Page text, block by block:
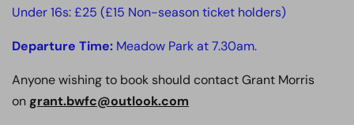
Under 16s: £25 (£15 Non-season ticket holders)
Departure Time: Meadow Park at 7.30am.
Anyone wishing to book should contact Grant Morris
on grant.bwfc@outlook.com